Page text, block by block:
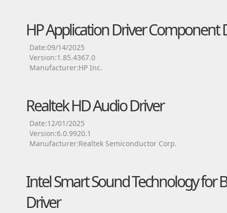
HP Application Driver Component
Date:09/14/2025
Version:1.85.4367.0
Manufacturer:HP Inc.
Realtek HD Audio Driver
Date:12/01/2025
Version:6.0.9920.1
Manufacturer:Realtek Semiconductor Corp.
Intel Smart Sound Technology for
Driver